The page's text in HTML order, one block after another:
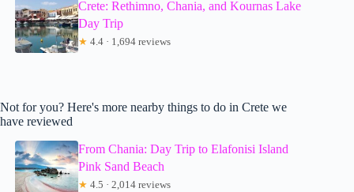
Crete: Rethimno, Chania, and Kournas Lake
Day Trip
★ 4.4 · 1,694 reviews
Not for you? Here's more nearby things to do in Crete we
have reviewed
From Chania: Day Trip to Elafonisi Island
Pink Sand Beach
★ 4.5 · 2,014 reviews